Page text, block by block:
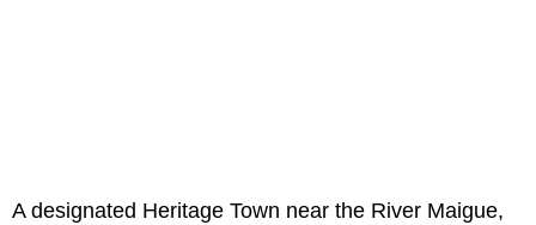
A designated Heritage Town near the River Maigue,